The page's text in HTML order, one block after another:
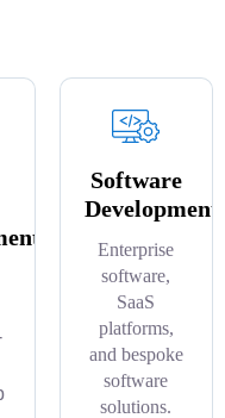
Software
Development
Enterprise
software,
SaaS
platforms,
and bespoke
software
solutions.